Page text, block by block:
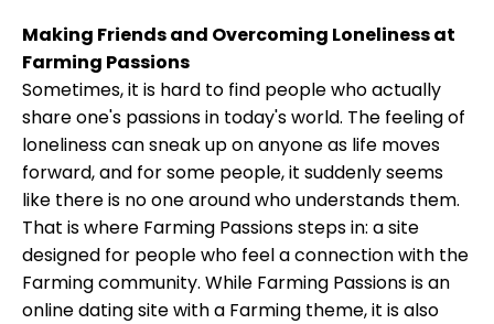
Making Friends and Overcoming Loneliness at
Farming Passions
Sometimes, it is hard to find people who actually
share one's passions in today's world. The feeling of
loneliness can sneak up on anyone as life moves
forward, and for some people, it suddenly seems
like there is no one around who understands them.
That is where Farming Passions steps in: a site
designed for people who feel a connection with the
Farming community. While Farming Passions is an
online dating site with a Farming theme, it is also